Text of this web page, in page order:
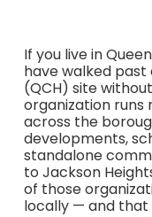
If you live in
have walked past
(QCH) site
organization runs
across the
developments,
standalone
to Jackson
of those
locally — and that